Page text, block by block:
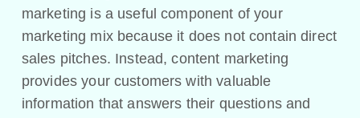
marketing is a useful component of your
marketing mix because it does not contain direct
sales pitches. Instead, content marketing
provides your customers with valuable
information that answers their questions and